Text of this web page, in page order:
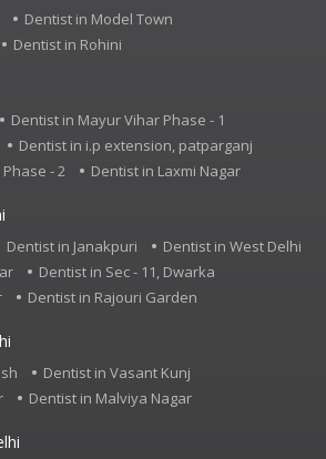
Dentist in Model Town
Dentist in Rohini
Dentist in Mayur Vihar Phase - 1
Dentist in i.p extension, patparganj
- 2
Dentist in Laxmi Nagar
Dentist in Janakpuri
Dentist in West Delhi
Dentist in Sec - 11, Dwarka
Dentist in Rajouri Garden
Dentist in Vasant Kunj
Dentist in Malviya Nagar